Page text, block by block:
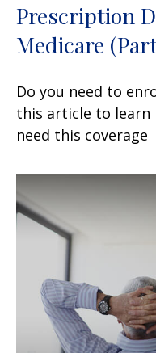
Prescription
Medicare
Do you need to
this article to learn
need this coverage